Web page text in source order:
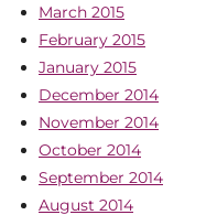
March 2015
February 2015
January 2015
December 2014
November 2014
October 2014
September 2014
August 2014